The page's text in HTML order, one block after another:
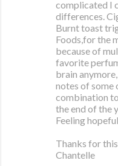
complicated I
differences.
Burnt toast
Foods,for the
because of
favorite
brain
notes of some
combination
the end of the
Feeling
Thanks for this
Chantelle